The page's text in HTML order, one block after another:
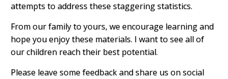
attempts to address these staggering statistics.
From our family to yours, we encourage learning and
hope you enjoy these materials. I want to see all of
our children reach their best potential.
Please leave some feedback and share us on social